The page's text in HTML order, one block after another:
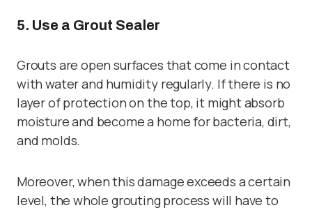
5. Use a Grout Sealer
Grouts are open surfaces that come in contact
with water and humidity regularly. If there is no
layer of protection on the top, it might absorb
moisture and become a home for bacteria, dirt,
and molds.
Moreover, when this damage exceeds a certain
level, the whole grouting process will have to